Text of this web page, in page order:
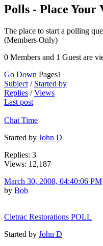
Polls - Place Your
The place to start a polling
(Members Only)
0 Members and 1 Guest are
Go Down Pages1
Subject / Started by
Replies /Views
Last post
Chat Time
Started by John D
Replies: 3
Views: 12,187
March 30, 2008, 04:40:06 PM
by Bob
Cletrac Restorations POLL
Started by John D